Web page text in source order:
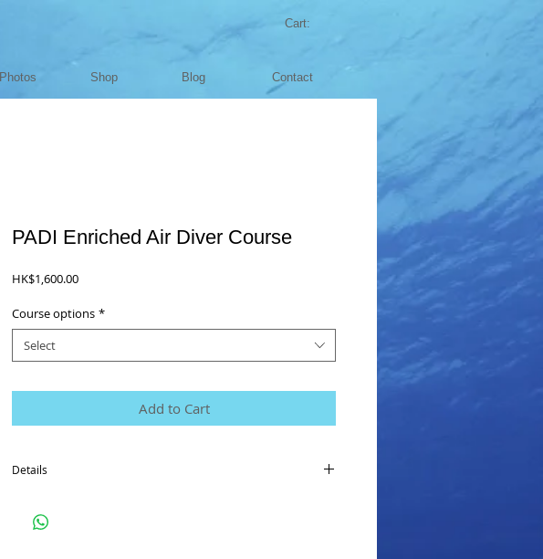
Cart:
Photos Shop Blog Contact
PADI Enriched Air Diver Course
HK$1,600.00Price
Course options *
Select
Add to Cart
Details
manuals and DVD in advance (if you choose the Standard
option). If you'd like to let us know a delivery address we can